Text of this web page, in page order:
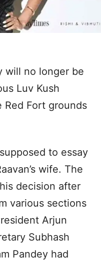
will no longer be
Luv Kush
Red Fort grounds
to essay
wife. The
decision after
various sections
Arjun
Subhash
Pandey had